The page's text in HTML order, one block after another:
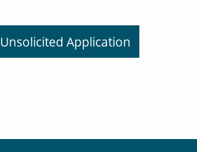
Unsolicited Application